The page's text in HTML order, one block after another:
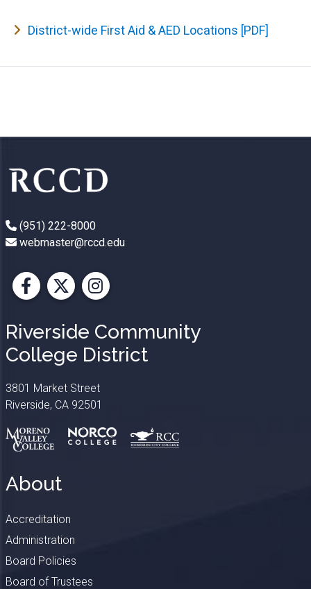
District-wide First Aid & AED Locations​ [PDF]
(951) 222-8000
webmaster@rccd.edu
Facebook
X Instagram
Riverside Community
College District
3801 Market Street
Riverside, CA 92501
About
Accreditation
Administration
Board Policies
Board of Trustees